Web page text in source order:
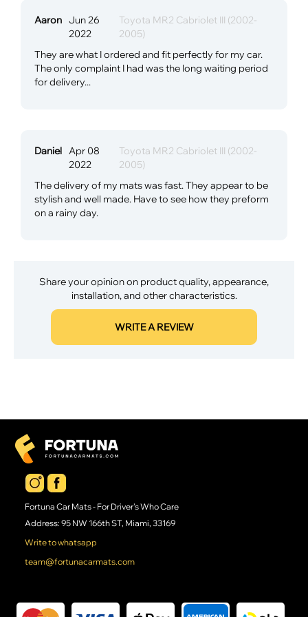
Aaron Jun 26
2022
Toyota MR2 Cabriolet III (2002-
2005)
They are what I ordered and fit perfectly for my car.
The only complaint I had was the long waiting period
for delivery...
Daniel Apr 08
2022
Toyota MR2 Cabriolet III (2002-
2005)
The delivery of my mats was fast. They appear to be
stylish and well made. Have to see how they preform
on a rainy day.
Share your opinion on product quality, appearance,
installation, and other characteristics.
WRITE A REVIEW
Fortuna Car Mats - For Driver's Who Care
Address: 95 NW 166th ST, Miami, 33169
Write to whatsapp
team@fortunacarmats.com